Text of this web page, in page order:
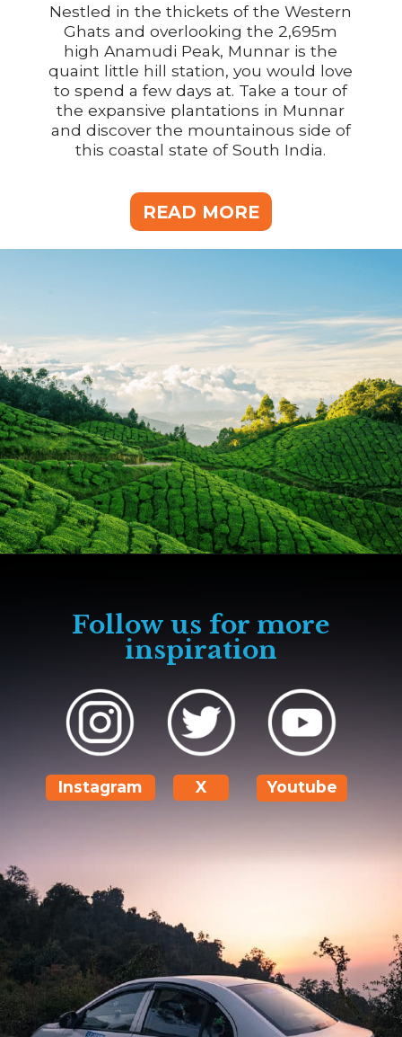
Nestled in the thickets of the Western
Ghats and overlooking the 2,695m
high Anamudi Peak, Munnar is the
quaint little hill station, you would love
to spend a few days at. Take a tour of
the expansive plantations in Munnar
and discover the mountainous side of
this coastal state of South India.
READ MORE
READ MORE
Follow us for more
inspiration
Instagram X Youtube